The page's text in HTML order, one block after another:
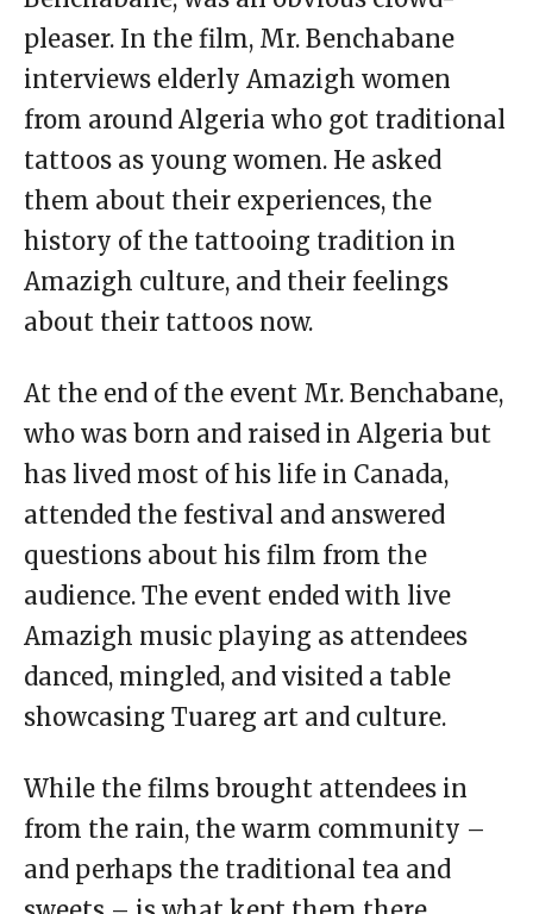
pleaser. In the film, Mr. Benchabane
interviews elderly Amazigh women
from around Algeria who got traditional
tattoos as young women. He asked
them about their experiences, the
history of the tattooing tradition in
Amazigh culture, and their feelings
about their tattoos now.
At the end of the event Mr. Benchabane,
who was born and raised in Algeria but
has lived most of his life in Canada,
attended the festival and answered
questions about his film from the
audience. The event ended with live
Amazigh music playing as attendees
danced, mingled, and visited a table
showcasing Tuareg art and culture.
While the films brought attendees in
from the rain, the warm community –
and perhaps the traditional tea and